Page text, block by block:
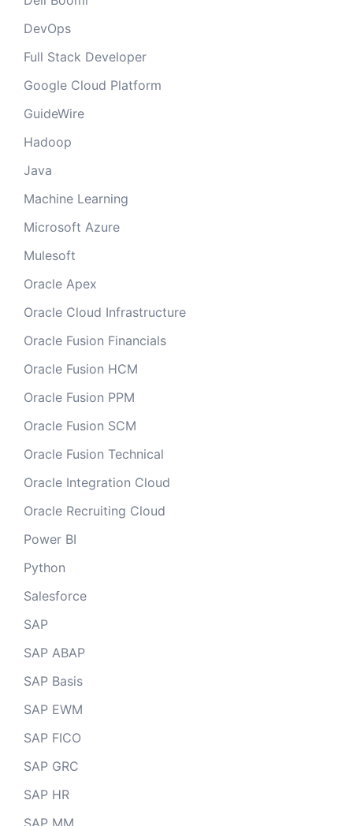
DevOps
Full Stack Developer
Google Cloud Platform
GuideWire
Hadoop
Java
Machine Learning
Microsoft Azure
Mulesoft
Oracle Apex
Oracle Cloud Infrastructure
Oracle Fusion Financials
Oracle Fusion HCM
Oracle Fusion PPM
Oracle Fusion SCM
Oracle Fusion Technical
Oracle Integration Cloud
Oracle Recruiting Cloud
Power BI
Python
Salesforce
SAP
SAP ABAP
SAP Basis
SAP EWM
SAP FICO
SAP GRC
SAP HR
SAP MM